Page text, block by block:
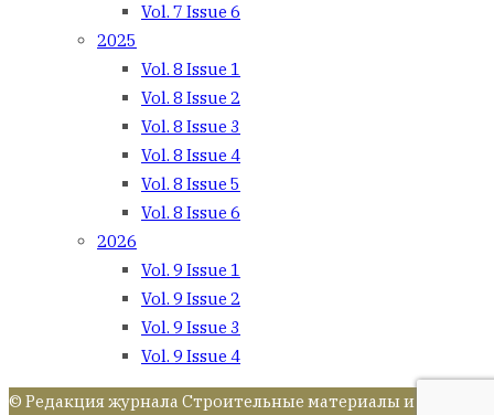
Vol. 7 Issue 6
2025
Vol. 8 Issue 1
Vol. 8 Issue 2
Vol. 8 Issue 3
Vol. 8 Issue 4
Vol. 8 Issue 5
Vol. 8 Issue 6
2026
Vol. 9 Issue 1
Vol. 9 Issue 2
Vol. 9 Issue 3
Vol. 9 Issue 4
© Редакция журнала Строительные материалы и